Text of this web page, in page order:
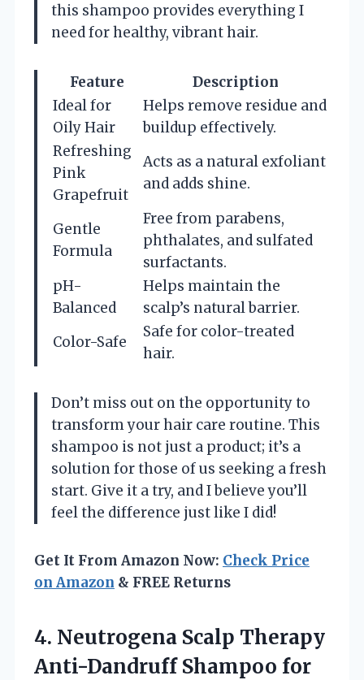
this shampoo provides everything I
need for healthy, vibrant hair.
Feature
Description
Ideal for
Oily Hair
Helps remove residue and
buildup effectively.
Refreshing
Pink
Grapefruit
Acts as a natural exfoliant
and adds shine.
Gentle
Formula
Free from parabens,
phthalates, and sulfated
surfactants.
pH-
Balanced
Helps maintain the
scalp’s natural barrier.
Color-Safe
Safe for color-treated
hair.
Don’t miss out on the opportunity to
transform your hair care routine. This
shampoo is not just a product; it’s a
solution for those of us seeking a fresh
start. Give it a try, and I believe you’ll
feel the difference just like I did!
Get It From Amazon Now: Check Price
on Amazon & FREE Returns
4. Neutrogena Scalp Therapy
Anti-Dandruff Shampoo for